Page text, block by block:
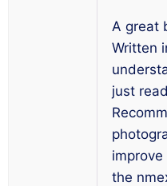
A great
Written
just
the